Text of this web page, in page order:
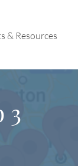
& Resources
3